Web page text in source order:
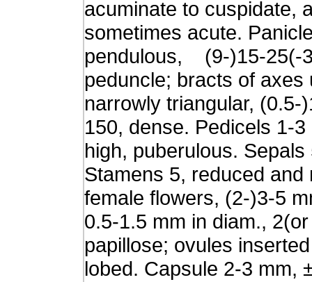
acuminate to cuspidate,
sometimes acute.
pendulous, (9-)15-25(-
peduncle; bracts of
narrowly triangular, (0.5-
150, dense. Pedicels 1-
high, puberulous.
Stamens 5, reduced
female flowers, (2-)3-5
0.5-1.5 mm in diam.,
papillose; ovules
lobed. Capsule 2-3 mm,